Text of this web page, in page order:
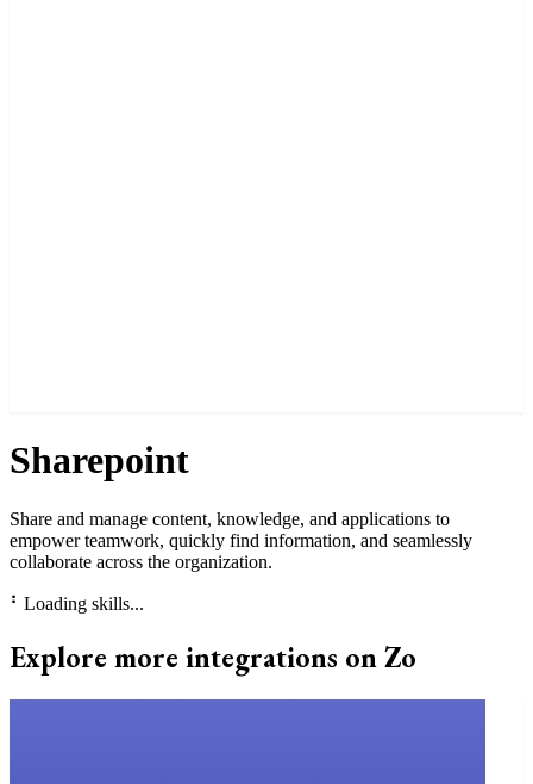
Sharepoint
Share and manage content, knowledge, and applications to
empower teamwork, quickly find information, and seamlessly
collaborate across the organization.
⠃ Loading skills...
Explore more integrations on Zo